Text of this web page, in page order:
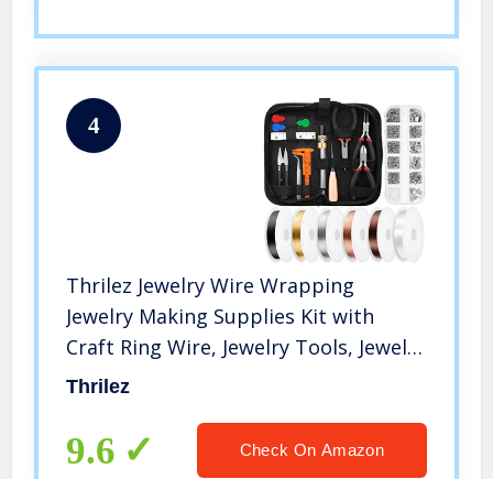
4
Thrilez Jewelry Wire Wrapping
Jewelry Making Supplies Kit with
Craft Ring Wire, Jewelry Tools, Jewelry
Pliers and Jewelry Findings for Jewelry
Thrilez
9.6 Check On Amazon